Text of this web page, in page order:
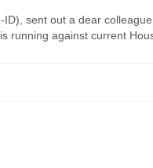
sent out a dear
running against current